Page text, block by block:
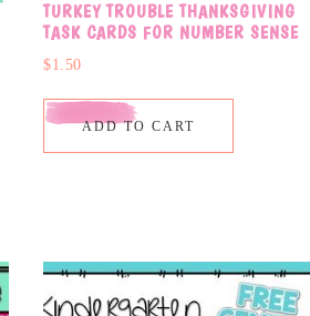
TURKEY TROUBLE THANKSGIVING
TASK CARDS FOR NUMBER SENSE
$1.50
ADD TO CART